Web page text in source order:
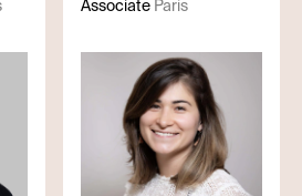
Associate Paris